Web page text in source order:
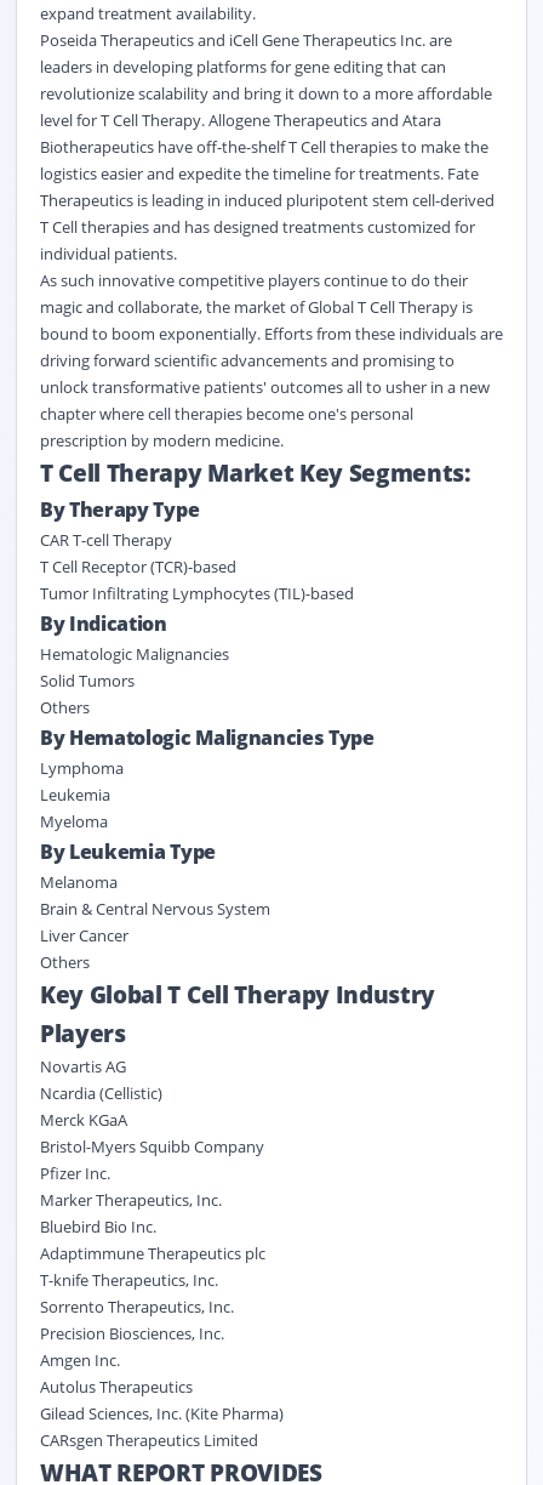
expand treatment availability.
Poseida Therapeutics and iCell Gene Therapeutics Inc. are
leaders in developing platforms for gene editing that can
revolutionize scalability and bring it down to a more affordable
level for T Cell Therapy. Allogene Therapeutics and Atara
Biotherapeutics have off-the-shelf T Cell therapies to make the
logistics easier and expedite the timeline for treatments. Fate
Therapeutics is leading in induced pluripotent stem cell-derived
T Cell therapies and has designed treatments customized for
individual patients.
As such innovative competitive players continue to do their
magic and collaborate, the market of Global T Cell Therapy is
bound to boom exponentially. Efforts from these individuals are
driving forward scientific advancements and promising to
unlock transformative patients' outcomes all to usher in a new
chapter where cell therapies become one's personal
prescription by modern medicine.
T Cell Therapy Market Key Segments:
By Therapy Type
CAR T-cell Therapy
T Cell Receptor (TCR)-based
Tumor Infiltrating Lymphocytes (TIL)-based
By Indication
Hematologic Malignancies
Solid Tumors
Others
By Hematologic Malignancies Type
Lymphoma
Leukemia
Myeloma
By Leukemia Type
Melanoma
Brain & Central Nervous System
Liver Cancer
Others
Key Global T Cell Therapy Industry
Players
Novartis AG
Ncardia (Cellistic)
Merck KGaA
Bristol-Myers Squibb Company
Pfizer Inc.
Marker Therapeutics, Inc.
Bluebird Bio Inc.
Adaptimmune Therapeutics plc
T-knife Therapeutics, Inc.
Sorrento Therapeutics, Inc.
Precision Biosciences, Inc.
Amgen Inc.
Autolus Therapeutics
Gilead Sciences, Inc. (Kite Pharma)
CARsgen Therapeutics Limited
WHAT REPORT PROVIDES